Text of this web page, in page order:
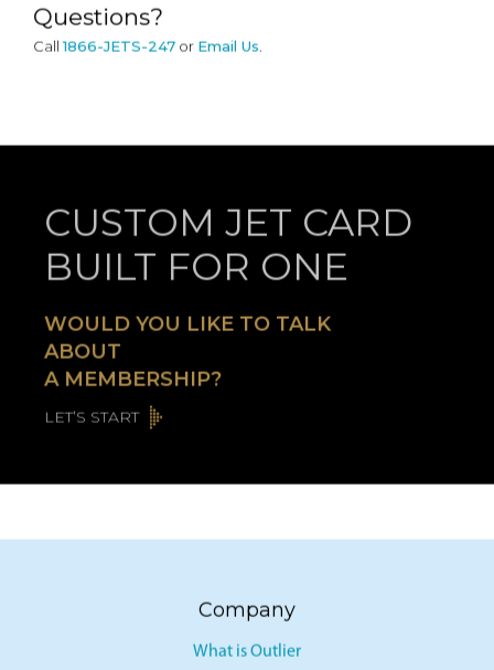
Questions?
Call 1866-JETS-247 or Email Us.
CUSTOM JET CARD
BUILT FOR ONE
WOULD YOU LIKE TO TALK
ABOUT
A MEMBERSHIP?
LET’S START
Company
What is Outlier